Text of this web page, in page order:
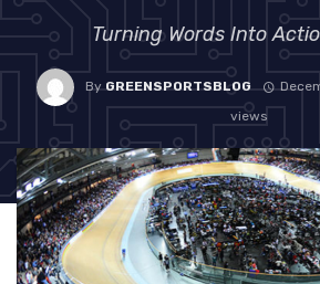
Turning Words Into
ByGREENSPORTSBLOG
views